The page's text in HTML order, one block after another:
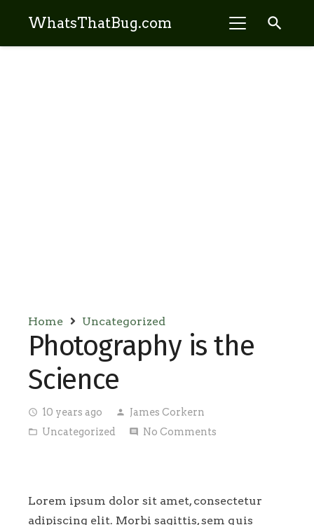
WhatsThatBug.com search
Home Uncategorized
Photography is the
Science
access_time 10 years ago person James Corkern
folder_open Uncategorized comment No Comments
Lorem ipsum dolor sit amet, consectetur
adipiscing elit. Morbi sagittis, sem quis